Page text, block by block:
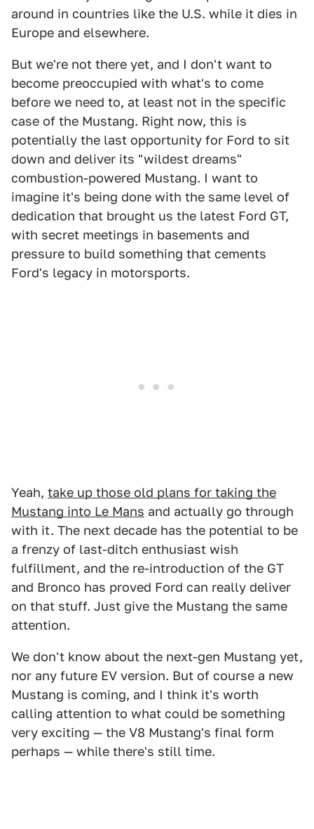
around in countries like the U.S. while it dies in
Europe and elsewhere.
But we're not there yet, and I don't want to
become preoccupied with what's to come
before we need to, at least not in the specific
case of the Mustang. Right now, this is
potentially the last opportunity for Ford to sit
down and deliver its "wildest dreams"
combustion-powered Mustang. I want to
imagine it's being done with the same level of
dedication that brought us the latest Ford GT,
with secret meetings in basements and
pressure to build something that cements
Ford's legacy in motorsports.
Yeah, take up those old plans for taking the
Mustang into Le Mans and actually go through
with it. The next decade has the potential to be
a frenzy of last-ditch enthusiast wish
fulfillment, and the re-introduction of the GT
and Bronco has proved Ford can really deliver
on that stuff. Just give the Mustang the same
attention.
We don't know about the next-gen Mustang yet,
nor any future EV version. But of course a new
Mustang is coming, and I think it's worth
calling attention to what could be something
very exciting — the V8 Mustang's final form
perhaps — while there's still time.